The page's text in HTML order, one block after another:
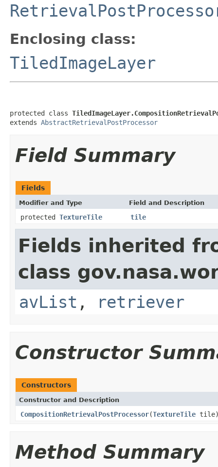
Enclosing class:
TiledImageLayer
protected class
extends AbstractRetrievalPostProcessor
Field Summary
Fields
Modifier and Type Field and Description
protected TextureTile tile
Fields inherited
class
avList , retriever
Constructor
Constructors
Constructor and Description
CompositionRetrievalPostProcessor(TextureTile
Method Summary